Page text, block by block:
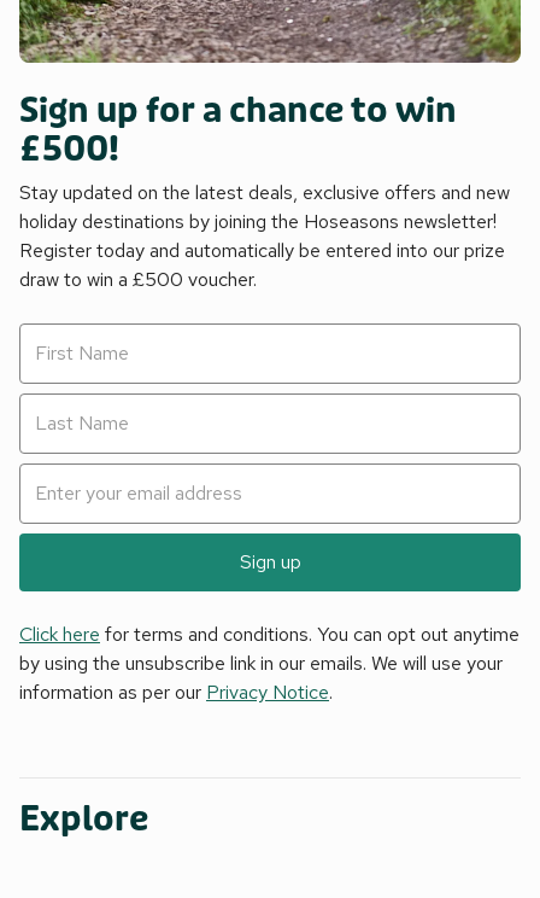
Sign up for a chance to win
£500!
Stay updated on the latest deals, exclusive offers and new
holiday destinations by joining the Hoseasons newsletter!
Register today and automatically be entered into our prize
draw to win a £500 voucher.
Sign up
Click here for terms and conditions. You can opt out anytime
by using the unsubscribe link in our emails. We will use your
information as per our Privacy Notice.
Explore